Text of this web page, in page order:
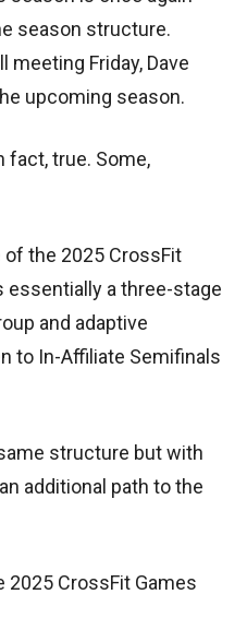
season structure.
meeting Friday, Dave
upcoming season.
fact, true. Some,
the 2025 CrossFit
essentially a three-stage
and adaptive
to In-Affiliate Semifinals
structure but with
additional path to the
2025 CrossFit Games